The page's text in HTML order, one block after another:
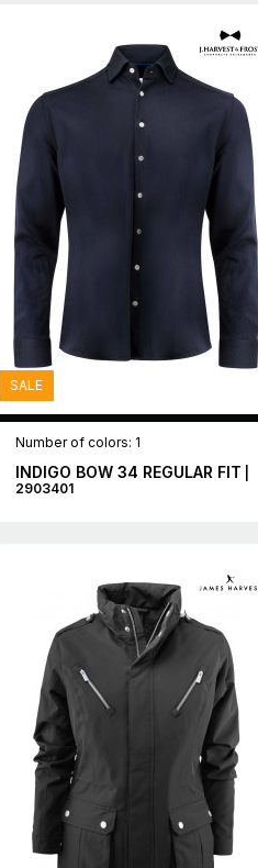
SALE
Number of colors: 1
INDIGO BOW 34 REGULAR FIT
2903401